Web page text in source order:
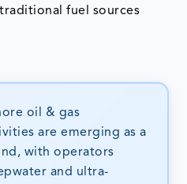
fuel sources
oil & gas
are emerging as a
with operators
and ultra-